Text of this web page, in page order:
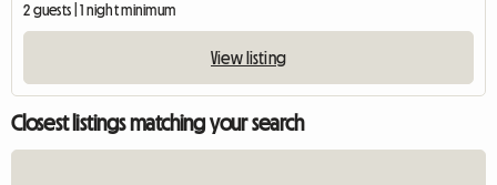
2 guests | 1 night minimum
View listing
Closest listings matching your search